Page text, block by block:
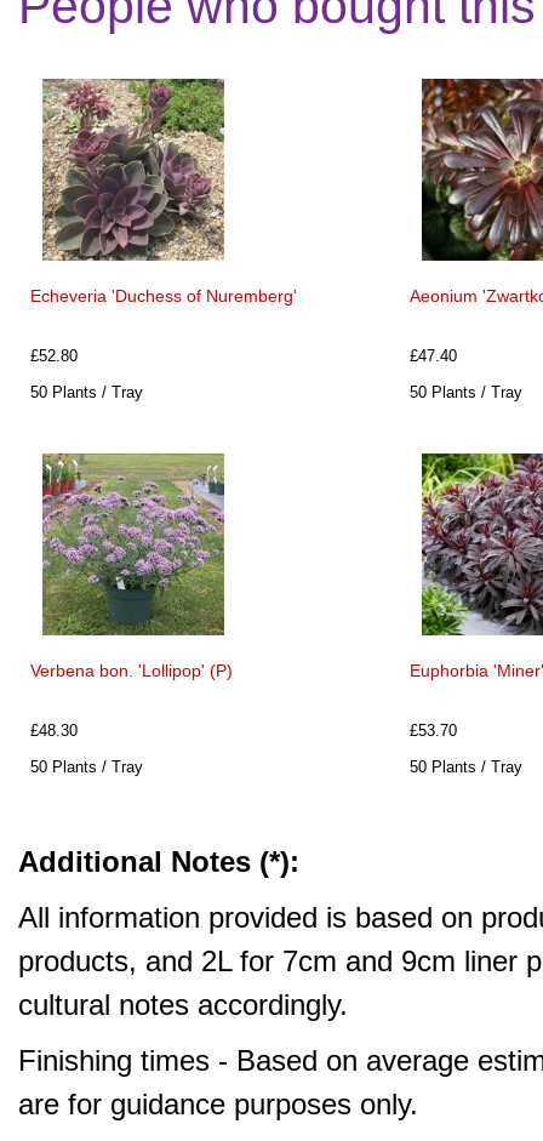
Echeveria 'Duchess of Nuremberg'
£52.80
50 Plants / Tray
Aeonium
£47.40
50 Plants / Tray
Verbena bon. 'Lollipop' (P)
£48.30
50 Plants / Tray
Euphorbia
£53.70
50 Plants / Tray
Additional Notes (*):
All information provided is based on
products, and 2L for 7cm and 9cm liner
cultural notes accordingly.
Finishing times - Based on average
are for guidance purposes only.